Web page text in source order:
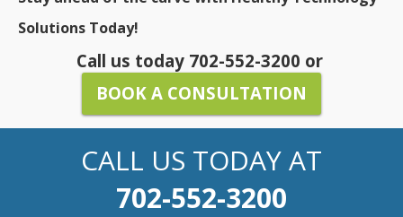
Solutions Today!
Call us today 702-552-3200 or
BOOK A CONSULTATION
CALL US TODAY AT
702-552-3200